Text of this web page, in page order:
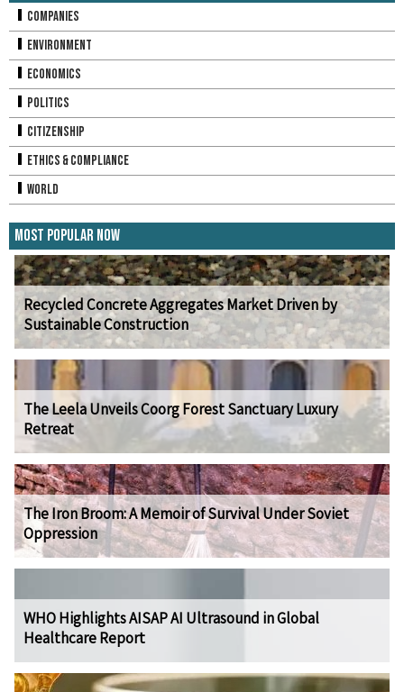
Companies
Environment
Economics
Politics
Citizenship
Ethics & Compliance
World
Most Popular Now
Recycled Concrete Aggregates Market Driven by
Sustainable Construction
The Leela Unveils Coorg Forest Sanctuary Luxury
Retreat
The Iron Broom: A Memoir of Survival Under Soviet
Oppression
WHO Highlights AISAP AI Ultrasound in Global
Healthcare Report